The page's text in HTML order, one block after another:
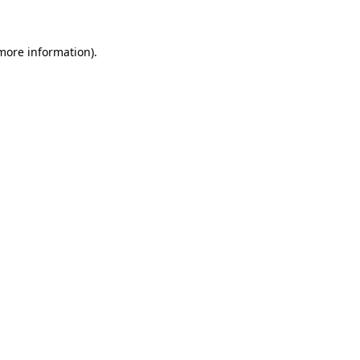
information).